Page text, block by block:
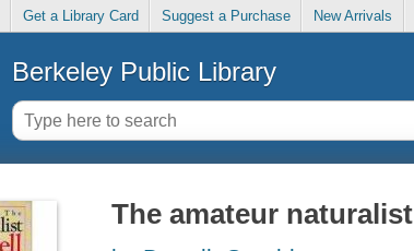
Get a Library Card Suggest a Purchase New Arrivals
Berkeley Public Library
The amateur naturalist